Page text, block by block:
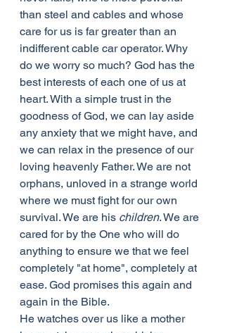
than steel and cables and whose
care for us is far greater than an
indifferent cable car operator. Why
do we worry so much? God has the
best interests of each one of us at
heart. With a simple trust in the
goodness of God, we can lay aside
any anxiety that we might have, and
we can relax in the presence of our
loving heavenly Father. We are not
orphans, unloved in a strange world
where we must fight for our own
survival. We are his children. We are
cared for by the One who will do
anything to ensure we that we feel
completely "at home", completely at
ease. God promises this again and
again in the Bible.
He watches over us like a mother